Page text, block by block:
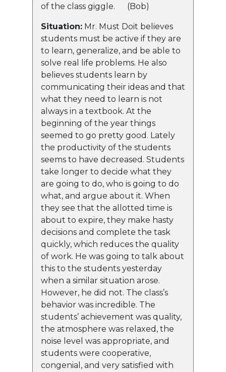
of the class giggle. (Bob)
Situation: Mr. Must Doit believes
students must be active if they are
to learn, generalize, and be able to
solve real life problems. He also
believes students learn by
communicating their ideas and that
what they need to learn is not
always in a textbook. At the
beginning of the year things
seemed to go pretty good. Lately
the productivity of the students
seems to have decreased. Students
take longer to decide what they
are going to do, who is going to do
what, and argue about it. When
they see that the allotted time is
about to expire, they make hasty
decisions and complete the task
quickly, which reduces the quality
of work. He was going to talk about
this to the students yesterday
when a similar situation arose.
However, he did not. The class’s
behavior was incredible. The
students’ achievement was quality,
the atmosphere was relaxed, the
noise level was appropriate, and
students were cooperative,
congenial, and very satisfied with